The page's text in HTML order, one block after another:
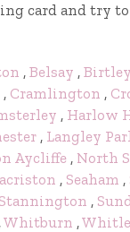
card and try
, Belsay , Birtley
, Cramlington ,
, Harlow
, Langley
Aycliffe , North
, Seaham ,
Stannington ,
,Whitburn ,